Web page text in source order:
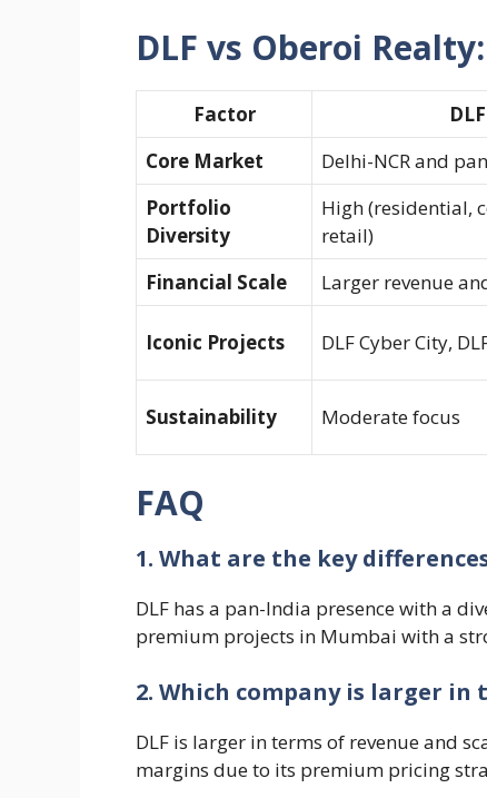
DLF vs Oberoi
Factor DLF
Core Market
Delhi-NCR and
Portfolio
Diversity
High (residential,
retail)
Financial Scale
Larger revenue
Iconic Projects DLF Cyber City,
Sustainability Moderate focus
FAQ
1. What are the key
DLF has a pan-India presence with a
premium projects in Mumbai with a
2. Which company is larger in
DLF is larger in terms of revenue and
margins due to its premium pricing